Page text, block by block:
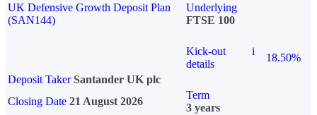
UK Defensive Growth Deposit Plan
(SAN144)
Underlying
FTSE 100
Kick-out
details
i
18.50%
Deposit Taker Santander UK plc
Closing Date 21 August 2026
Term
3 years